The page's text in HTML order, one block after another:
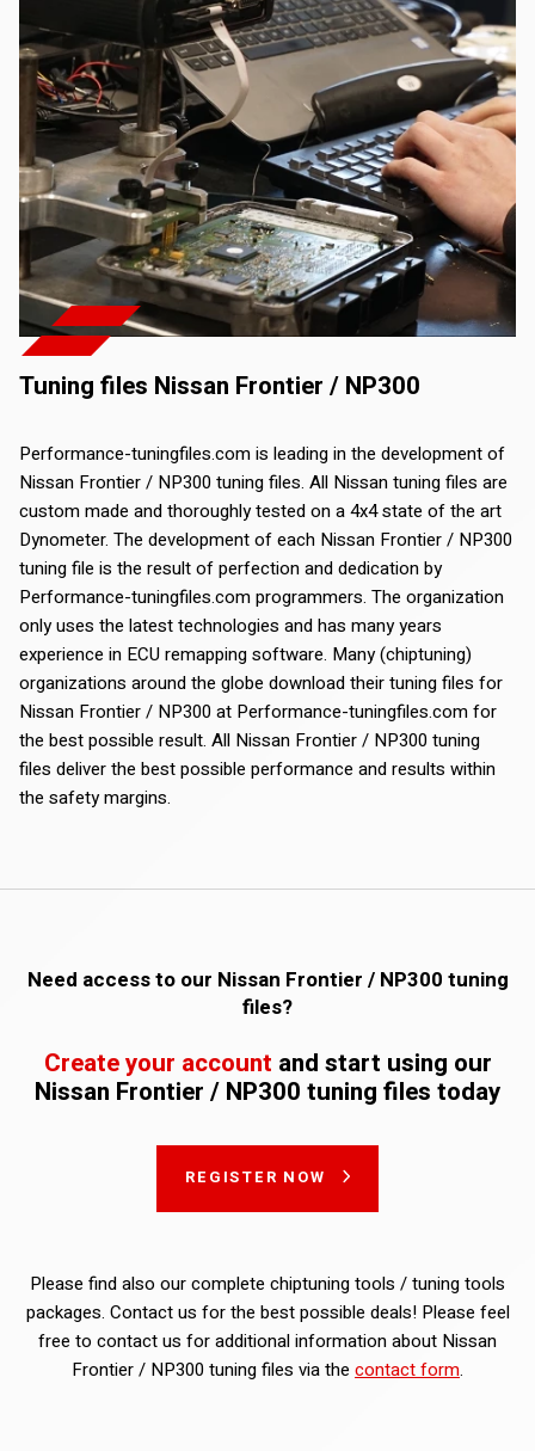
Tuning files Nissan Frontier / NP300
Performance-tuningfiles.com is leading in the development of
Nissan Frontier / NP300 tuning files. All Nissan tuning files are
custom made and thoroughly tested on a 4x4 state of the art
Dynometer. The development of each Nissan Frontier / NP300
tuning file is the result of perfection and dedication by
Performance-tuningfiles.com programmers. The organization
only uses the latest technologies and has many years
experience in ECU remapping software. Many (chiptuning)
organizations around the globe download their tuning files for
Nissan Frontier / NP300 at Performance-tuningfiles.com for
the best possible result. All Nissan Frontier / NP300 tuning
files deliver the best possible performance and results within
the safety margins.
Need access to our Nissan Frontier / NP300 tuning
files?
Create your account and start using our
Nissan Frontier / NP300 tuning files today
REGISTER NOW
Please find also our complete chiptuning tools / tuning tools
packages. Contact us for the best possible deals! Please feel
free to contact us for additional information about Nissan
Frontier / NP300 tuning files via the contact form.